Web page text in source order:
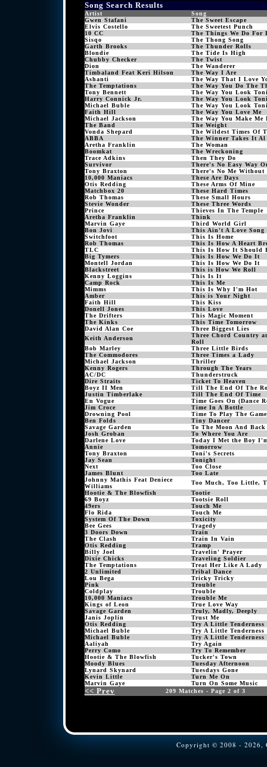
Song Search Results
Artist
Song
Gwen Stafani
The Sweet Escape
Elvis Costello
The Sweetest Punch
10 CC
The Things We Do For
Sisqo
The Thong Song
Garth Brooks
The Thunder Rolls
Blondie
The Tide Is High
Chubby Checker
The Twist
Dion
The Wanderer
Timbaland Feat Keri Hilson
The Way I Are
Ashanti
The Way That I Love
The Temptations
The Way You Do The
Tony Bennett
The Way You Look
Harry Connick Jr.
The Way You Look
Michael Buble
The Way You Look
Faith Hill
The Way You Love Me
Michael Jackson
The Way You Make Me
The Band
The Weight
Vonda Shepard
The Wildest Times Of
ABBA
The Winner Takes It Al
Aretha Franklin
The Woman
Boomkat
The Wreckoning
Trace Adkins
Then They Do
Survivor
There's No Easy Way
Tony Braxton
There's No Me Without
10,000 Maniacs
These Are Days
Otis Redding
These Arms Of Mine
Matchbox 20
These Hard Times
Rob Thomas
These Small Hours
Stevie Wonder
These Three Words
Prince
Thieves In The Temple
Aretha Franklin
Think
Marvin Gaye
Third World Girl
Bon Jovi
This Ain't A Love Song
Switchfoot
This Is Home
Rob Thomas
This Is How A Heart
TLC
This Is How It Should
Big Tymers
This Is How We Do It
Montell Jordan
This Is How We Do It
Blackstreet
This is How We Roll
Kenny Loggins
This Is It
Camp Rock
This Is Me
Mimms
This Is Why I'm Hot
Amber
This is Your Night
Faith Hill
This Kiss
Donell Jones
This Love
The Drifters
This Magic Moment
The Kinks
This Time Tomorrow
David Alan Coe
Three Biggest Lies
Keith Anderson
Three Chord Country
Roll
Bob Marley
Three Little Birds
The Commodores
Three Times a Lady
Michael Jackson
Thriller
Kenny Rogers
Through The Years
AC/DC
Thunderstruck
Dire Straits
Ticket To Heaven
Boyz II Men
Till The End Of The
Justin Timberlake
Till The End Of Time
En Vogue
Time Goes On (Dance
Jim Croce
Time In A Bottle
Drowning Pool
Time To Play The Game
Ben Folds
Tiny Dancer
Savage Garden
To The Moon And Back
Josh Groban
To Where You Are
Darlene Love
Today I Met the Boy
Annie
Tomorrow
Tony Braxton
Toni's Secrets
Jay Sean
Tonight
Next
Too Close
James Blunt
Too Late
Johnny Mathis Feat Deniece
Williams
Too Much, Too Little,
Hootie & The Blowfish
Tootie
69 Boyz
Tootsie Roll
49ers
Touch Me
Flo Rida
Touch Me
System Of The Down
Toxicity
Bee Gees
Tragedy
3 Doors Down
Train
The Clash
Train In Vain
Otis Redding
Tramp
Billy Joel
Travelin' Prayer
Dixie Chicks
Traveling Soldier
The Temptations
Treat Her Like A Lady
2 Unlimited
Tribal Dance
Lou Bega
Tricky Tricky
Pink
Trouble
Coldplay
Trouble
10,000 Maniacs
Trouble Me
Kings of Leon
True Love Way
Savage Garden
Truly, Madly, Deeply
Janis Joplin
Trust Me
Otis Redding
Try A Little Tenderness
Michael Buble
Try A Little Tenderness
Michael Buble
Try A Little Tenderness
Aaliyah
Try Again
Perry Como
Try To Remember
Hootie & The Blowfish
Tucker's Town
Moody Blues
Tuesday Afternoon
Lynard Skynard
Tuesdays Gone
Kevin Little
Turn Me On
Marvin Gaye
Turn On Some Music
<< Prev 209 Matches - Page 2 of 3
Copyright © 2008 - 2026,